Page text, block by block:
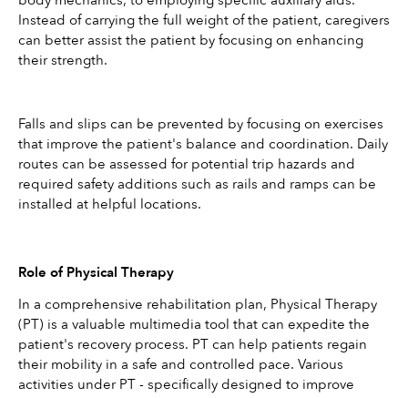
Instead of carrying the full weight of the patient, caregivers
can better assist the patient by focusing on enhancing
their strength.
Falls and slips can be prevented by focusing on exercises
that improve the patient's balance and coordination. Daily
routes can be assessed for potential trip hazards and
required safety additions such as rails and ramps can be
installed at helpful locations.
Role of Physical Therapy
In a comprehensive rehabilitation plan, Physical Therapy
(PT) is a valuable multimedia tool that can expedite the
patient's recovery process. PT can help patients regain
their mobility in a safe and controlled pace. Various
activities under PT - specifically designed to improve